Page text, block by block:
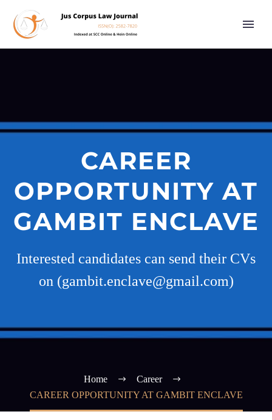
CAREER
OPPORTUNITY AT
GAMBIT ENCLAVE
Interested candidates can send their CVs
on (gambit.enclave@gmail.com)
Home
Career
CAREER OPPORTUNITY AT GAMBIT ENCLAVE